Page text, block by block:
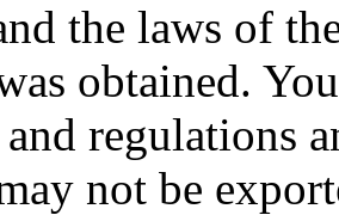
the laws of
obtained.
regulations
not be